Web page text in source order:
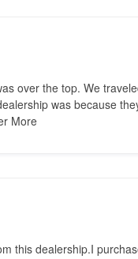
over the top. We
was because
More
this dealership.I